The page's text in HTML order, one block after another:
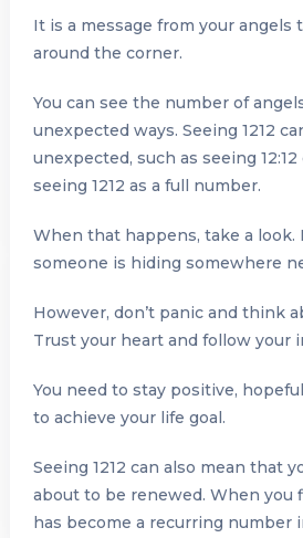
It is a message from your angels
around the corner.
You can see the number of
unexpected ways. Seeing 1212
unexpected, such as seeing
seeing 1212 as a full number.
When that happens, take a look.
someone is hiding somewhere
However, don’t panic and think
Trust your heart and follow your
You need to stay positive,
to achieve your life goal.
Seeing 1212 can also mean that
about to be renewed. When you
has become a recurring number